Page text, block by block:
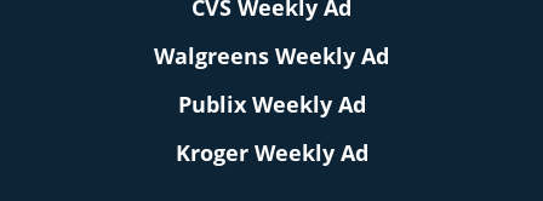
CVS Weekly Ad
Walgreens Weekly Ad
Publix Weekly Ad
Kroger Weekly Ad